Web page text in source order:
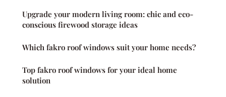
Upgrade your modern living room: chic and eco-
conscious firewood storage ideas
Which fakro roof windows suit your home needs?
Top fakro roof windows for your ideal home
solution